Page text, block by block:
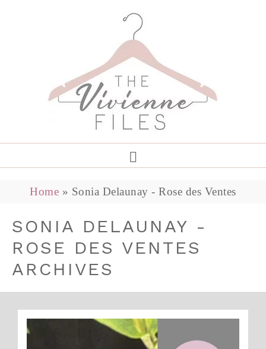
Home » Sonia Delaunay - Rose des Ventes
SONIA DELAUNAY -
ROSE DES VENTES
ARCHIVES